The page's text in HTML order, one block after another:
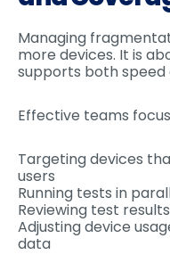
Managing
more devices. It is
supports both speed
Effective teams
Targeting devices
users
Running tests in
Reviewing test
Adjusting device
data